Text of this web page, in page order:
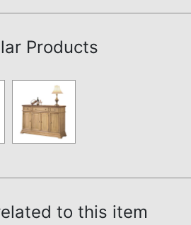
Products
to this item